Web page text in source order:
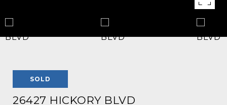
SOLD
26427 HICKORY BLVD